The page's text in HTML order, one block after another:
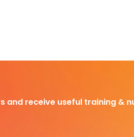
and receive useful training &